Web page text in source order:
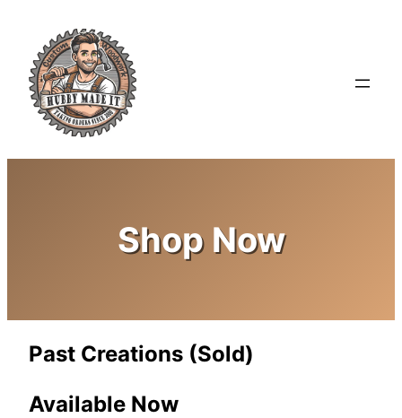
Shop Now
Past Creations (Sold)
Available Now